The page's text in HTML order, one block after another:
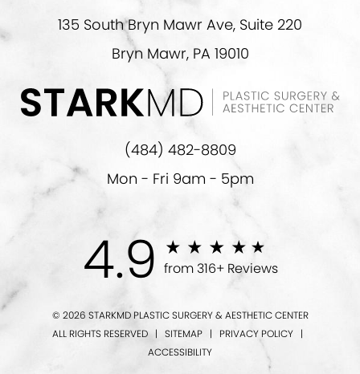
135 South Bryn Mawr Ave, Suite 220
Bryn Mawr, PA 19010
(484) 482-8809
Mon - Fri 9am - 5pm
4.9 from 316+ Reviews
© 2026 STARKMD PLASTIC SURGERY & AESTHETIC CENTER
ALL RIGHTS RESERVED | SITEMAP | PRIVACY POLICY |
ACCESSIBILITY